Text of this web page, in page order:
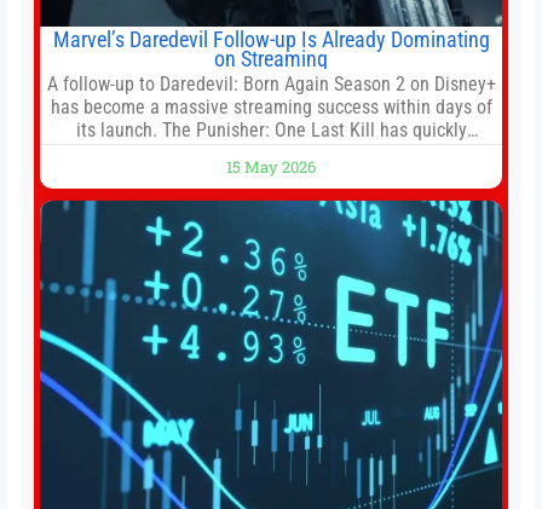
Marvel’s Daredevil Follow-up Is Already Dominating
on Streaming
A follow-up to Daredevil: Born Again Season 2 on Disney+
has become a massive streaming success within days of
its launch. The Punisher: One Last Kill has quickly
titles on the platform. The MCU television special follows
the gun-toting vigilante, who finds himself targeted by
15 May 2026